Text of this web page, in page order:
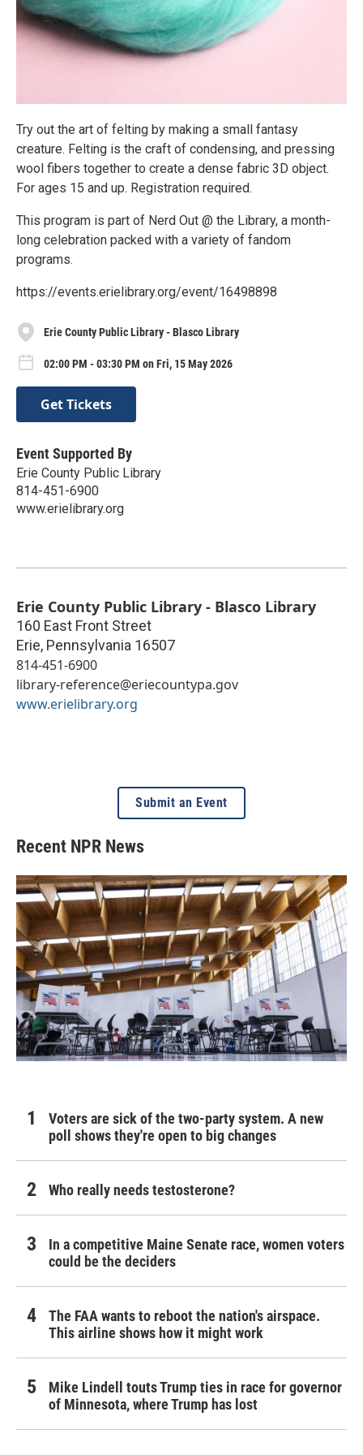
Try out the art of felting by making a small fantasy
creature. Felting is the craft of condensing, and pressing
wool fibers together to create a dense fabric 3D object.
For ages 15 and up. Registration required.
This program is part of Nerd Out @ the Library, a month-
long celebration packed with a variety of fandom
programs.
https://events.erielibrary.org/event/16498898
Erie County Public Library - Blasco Library
02:00 PM - 03:30 PM on Fri, 15 May 2026
Get Tickets
Event Supported By
Erie County Public Library
814-451-6900
www.erielibrary.org
Erie County Public Library - Blasco Library
160 East Front Street
Erie, Pennsylvania 16507
814-451-6900
library-reference@eriecountypa.gov
www.erielibrary.org
Submit an Event
Recent NPR News
Voters are sick of the two-party system. A new
poll shows they're open to big changes
Who really needs testosterone?
In a competitive Maine Senate race, women voters
could be the deciders
The FAA wants to reboot the nation's airspace.
This airline shows how it might work
Mike Lindell touts Trump ties in race for governor
of Minnesota, where Trump has lost